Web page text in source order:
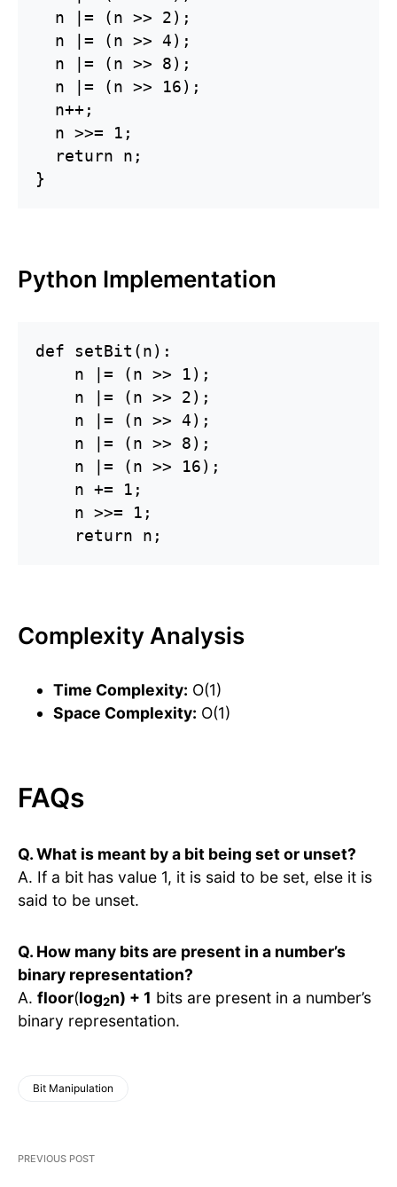
  n |= (n >> 2);
  n |= (n >> 4);
  n |= (n >> 8);
  n |= (n >> 16);
  n++;
  n >>= 1;
  return n;
}
Python Implementation
def setBit(n):
    n |= (n >> 1);
    n |= (n >> 2);
    n |= (n >> 4);
    n |= (n >> 8);
    n |= (n >> 16);
    n += 1;
    n >>= 1;
    return n;
Complexity Analysis
Time Complexity: O(1)
Space Complexity: O(1)
FAQs
Q. What is meant by a bit being set or unset?
A. If a bit has value 1, it is said to be set, else it is
said to be unset.
Q. How many bits are present in a number’s
binary representation?
A. floor(log2n) + 1 bits are present in a number’s
binary representation.
Bit Manipulation
PREVIOUS POST